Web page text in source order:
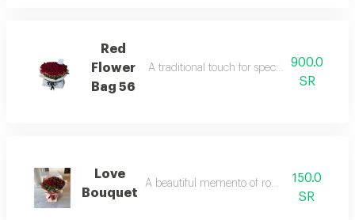
Red
Flower
Bag 56
A traditional touch for special romantic
900.0
SR
Love
Bouquet
A beautiful memento of romantic moments.
150.0
SR